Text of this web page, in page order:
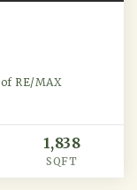
RE/MAX
1,838
SQFT